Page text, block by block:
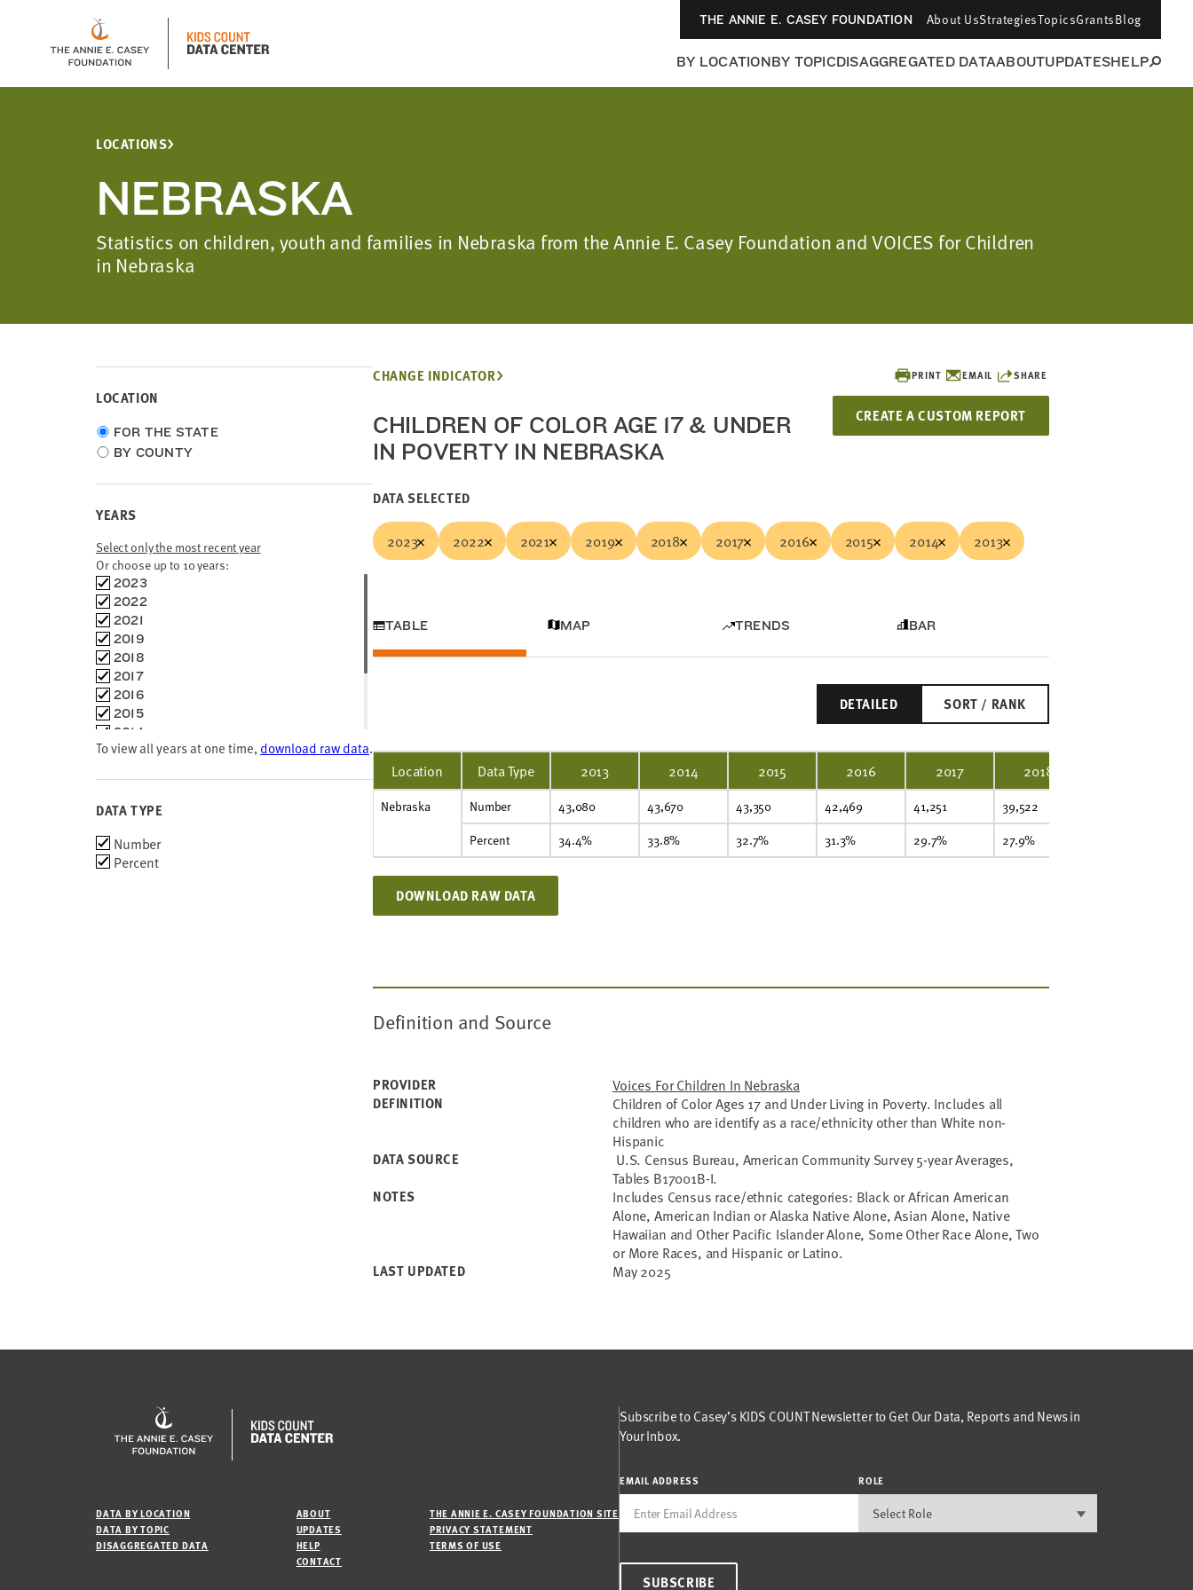
THE ANNIE E. CASEY FOUNDATION About UsStrategiesTopicsGrantsBlog
BY LOCATIONBY TOPICDISAGGREGATED DATAABOUTUPDATESHELP
LOCATIONS
NEBRASKA
Statistics on children, youth and families in Nebraska from the Annie E. Casey Foundation and VOICES for Children
in Nebraska
LOCATION
Choose
location
FOR THE STATE
BY COUNTY
YEARS
Select only the most recent year
Or choose up to 10 years:
Choose
time
frames
2023
2022
2021
2019
2018
2017
2016
2015
2014
2013
2010
To view all years at one time, download raw data.
DATA TYPE
Choose
data
Number
Percent
PRINT EMAIL SHARE
CREATE A CUSTOM REPORT
CHANGE INDICATOR
CHILDREN OF COLOR AGE 17 & UNDER
IN POVERTY IN NEBRASKA
DATA SELECTED
2023 2022 2021 2019 2018 2017 2016 2015 2014 2013
TABLE MAP TRENDS BAR
DETAILED SORT / RANK
Location Data Type 2013 2014 2015 2016 2017 2018
Nebraska Number 43,080 43,670 43,350 42,469 41,251 39,522
Percent
34.4% 33.8% 32.7% 31.3% 29.7% 27.9%
DOWNLOAD RAW DATA
Definition and Source
PROVIDER
Voices For Children In Nebraska
DEFINITION
Children of Color Ages 17 and Under Living in Poverty. Includes all
children who are identify as a race/ethnicity other than White non-
Hispanic
DATA SOURCE
U.S. Census Bureau, American Community Survey 5-year Averages,
Tables B17001B-I.
NOTES
Includes Census race/ethnic categories: Black or African American
Alone, American Indian or Alaska Native Alone, Asian Alone, Native
Hawaiian and Other Pacific Islander Alone, Some Other Race Alone, Two
or More Races, and Hispanic or Latino.
LAST UPDATED
May 2025
DATA BY LOCATION
DATA BY TOPIC
DISAGGREGATED DATA
ABOUT
UPDATES
HELP
CONTACT
THE ANNIE E. CASEY FOUNDATION SITE
PRIVACY STATEMENT
TERMS OF USE
Subscribe to Casey’s KIDS COUNT Newsletter to Get Our Data, Reports and News in
Your Inbox.
EMAIL ADDRESS ROLE
SUBSCRIBE